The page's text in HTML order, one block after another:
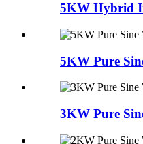
5KW Hybrid
5KW Pure
3KW Pure